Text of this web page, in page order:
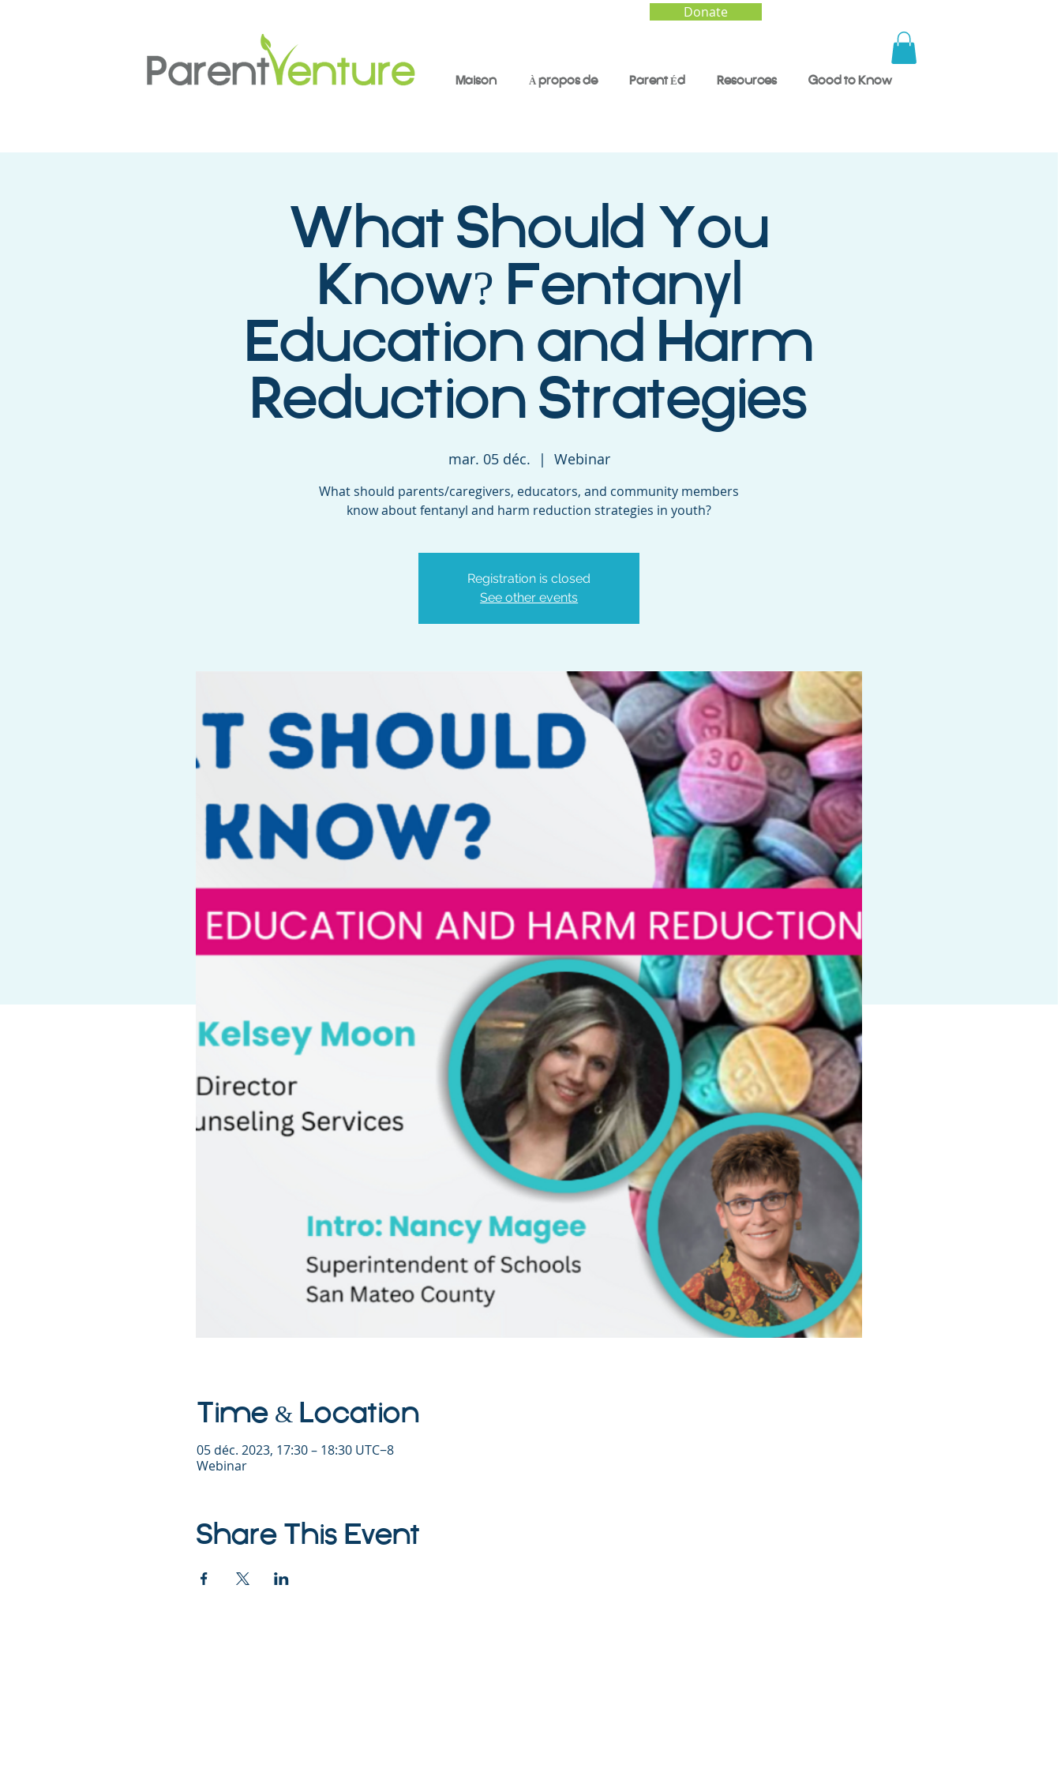
Donate
Maison À propos de Parent Éd Resources Good to Know
What Should You
Know? Fentanyl
Education and Harm
Reduction Strategies
mar. 05 déc.
  |
Webinar
What should parents/caregivers, educators, and community members
know about fentanyl and harm reduction strategies in youth?
Registration is closed
See other events
Time & Location
05 déc. 2023, 17:30 – 18:30 UTC−8
Webinar
Share This Event